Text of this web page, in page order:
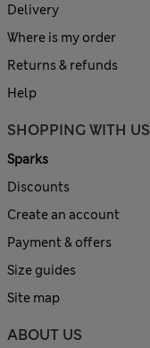
Delivery
Where is my order
Returns & refunds
Help
SHOPPING WITH US
Sparks
Discounts
Create an account
Payment & offers
Size guides
Site map
ABOUT US